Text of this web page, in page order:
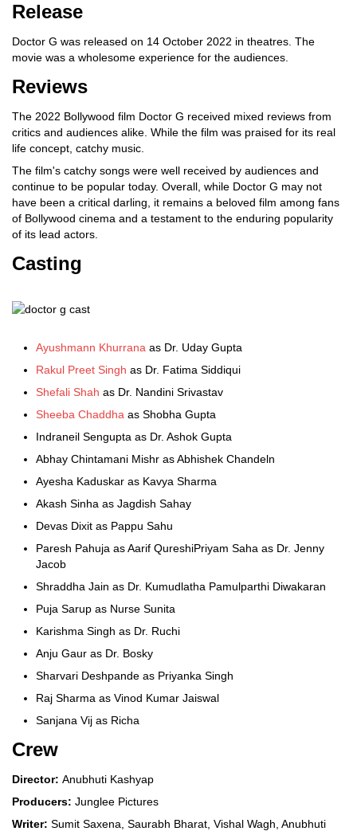
Release
Doctor G was released on 14 October 2022 in theatres. The
movie was a wholesome experience for the audiences.
Reviews
The 2022 Bollywood film Doctor G received mixed reviews from
critics and audiences alike. While the film was praised for its real
life concept, catchy music.
The film's catchy songs were well received by audiences and
continue to be popular today. Overall, while Doctor G may not
have been a critical darling, it remains a beloved film among fans
of Bollywood cinema and a testament to the enduring popularity
of its lead actors.
Casting
Ayushmann Khurrana as Dr. Uday Gupta
Rakul Preet Singh as Dr. Fatima Siddiqui
Shefali Shah as Dr. Nandini Srivastav
Sheeba Chaddha as Shobha Gupta
Indraneil Sengupta as Dr. Ashok Gupta
Abhay Chintamani Mishr as Abhishek Chandeln
Ayesha Kaduskar as Kavya Sharma
Akash Sinha as Jagdish Sahay
Devas Dixit as Pappu Sahu
Paresh Pahuja as Aarif QureshiPriyam Saha as Dr. Jenny
Jacob
Shraddha Jain as Dr. Kumudlatha Pamulparthi Diwakaran
Puja Sarup as Nurse Sunita
Karishma Singh as Dr. Ruchi
Anju Gaur as Dr. Bosky
Sharvari Deshpande as Priyanka Singh
Raj Sharma as Vinod Kumar Jaiswal
Sanjana Vij as Richa
Crew
Director: Anubhuti Kashyap
Producers: Junglee Pictures
Writer: Sumit Saxena, Saurabh Bharat, Vishal Wagh, Anubhuti